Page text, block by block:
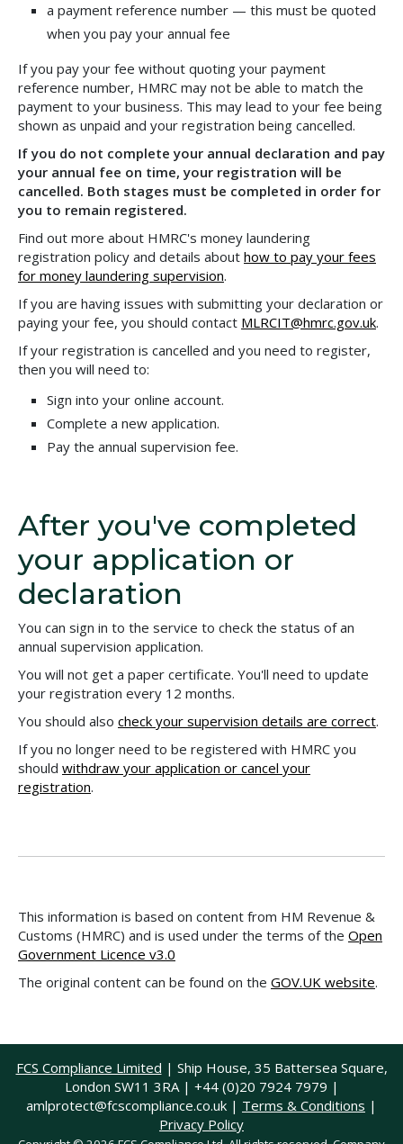
a payment reference number — this must be quoted
when you pay your annual fee
If you pay your fee without quoting your payment
reference number, HMRC may not be able to match the
payment to your business. This may lead to your fee being
shown as unpaid and your registration being cancelled.
If you do not complete your annual declaration and pay
your annual fee on time, your registration will be
cancelled. Both stages must be completed in order for
you to remain registered.
Find out more about HMRC's money laundering
registration policy and details about how to pay your fees
for money laundering supervision.
If you are having issues with submitting your declaration or
paying your fee, you should contact MLRCIT@hmrc.gov.uk.
If your registration is cancelled and you need to register,
then you will need to:
Sign into your online account.
Complete a new application.
Pay the annual supervision fee.
After you've completed
your application or
declaration
You can sign in to the service to check the status of an
annual supervision application.
You will not get a paper certificate. You'll need to update
your registration every 12 months.
You should also check your supervision details are correct.
If you no longer need to be registered with HMRC you
should withdraw your application or cancel your
registration.
This information is based on content from HM Revenue &
Customs (HMRC) and is used under the terms of the Open
Government Licence v3.0
The original content can be found on the GOV.UK website.
FCS Compliance Limited | Ship House, 35 Battersea Square,
London SW11 3RA | +44 (0)20 7924 7979 |
amlprotect@fcscompliance.co.uk | Terms & Conditions |
Privacy Policy